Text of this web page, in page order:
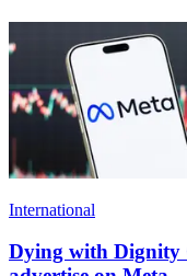
International
Dying with Dignity